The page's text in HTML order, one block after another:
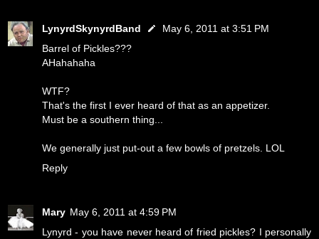
LynyrdSkynyrdBand
May 6, 2011 at 3:51 PM
Barrel of Pickles???
AHahahaha
WTF?
That's the first I ever heard of that as an appetizer.
Must be a southern thing...
We generally just put-out a few bowls of pretzels. LOL
Reply
Mary May 6, 2011 at 4:59 PM
Lynyrd - you have never heard of fried pickles? I personally